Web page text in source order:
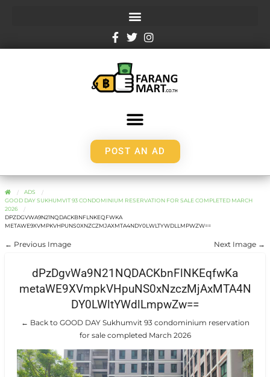
POST AN AD
ADS
GOOD DAY SUKHUMVIT 93 CONDOMINIUM RESERVATION FOR SALE COMPLETED MARCH
2026
DPZDGVWA9N21NQDACKBNFLNKEQFWKA
METAWE9XVMPKVHPUNS0XNZCZMJAXMTA4NDY0LWLTYWDLLMPWZW==
← Previous Image Next Image →
dPzDgvWa9N21NQDACKbnFlNKEqfwKa
metaWE9XVmpkVHpuNS0xNzczMjAxMTA4N
DY0LWltYWdlLmpwZw==
← Back to GOOD DAY Sukhumvit 93 condominium reservation
for sale completed March 2026